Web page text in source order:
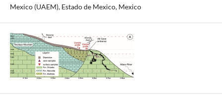
Mexico (UAEM), Estado de Mexico, Mexico